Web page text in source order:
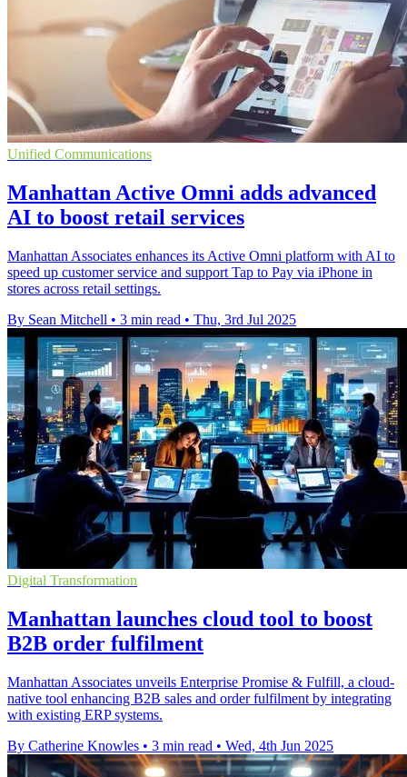
Unified Communications
Manhattan Active Omni adds advanced
AI to boost retail services
Manhattan Associates enhances its Active Omni platform with AI to
speed up customer service and support Tap to Pay via iPhone in
stores across retail settings.
By Sean Mitchell • 3 min read • Thu, 3rd Jul 2025
Digital Transformation
Manhattan launches cloud tool to boost
B2B order fulfilment
Manhattan Associates unveils Enterprise Promise & Fulfill, a cloud-
native tool enhancing B2B sales and order fulfilment by integrating
with existing ERP systems.
By Catherine Knowles • 3 min read • Wed, 4th Jun 2025